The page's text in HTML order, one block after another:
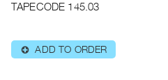
PREVIEW
RENT
|
TAPECODE 145.03
⊕ ADD TO ORDER